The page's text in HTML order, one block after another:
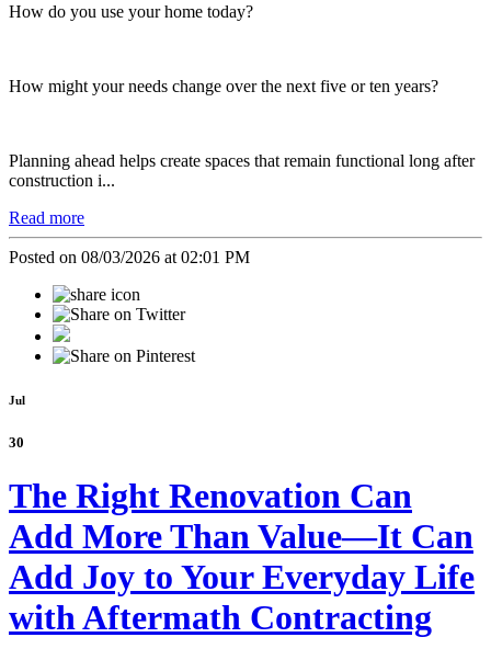
How do you use your home today?
How might your needs change over the next five or ten years?
Planning ahead helps create spaces that remain functional long after
construction i...
Read more
Posted on 08/03/2026 at 02:01 PM
Jul
30
The Right Renovation Can
Add More Than Value—It Can
Add Joy to Your Everyday Life
with Aftermath Contracting